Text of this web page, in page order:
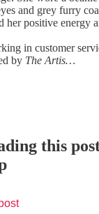
and grey furry
her positive energy
in customer
by The Artis…
this